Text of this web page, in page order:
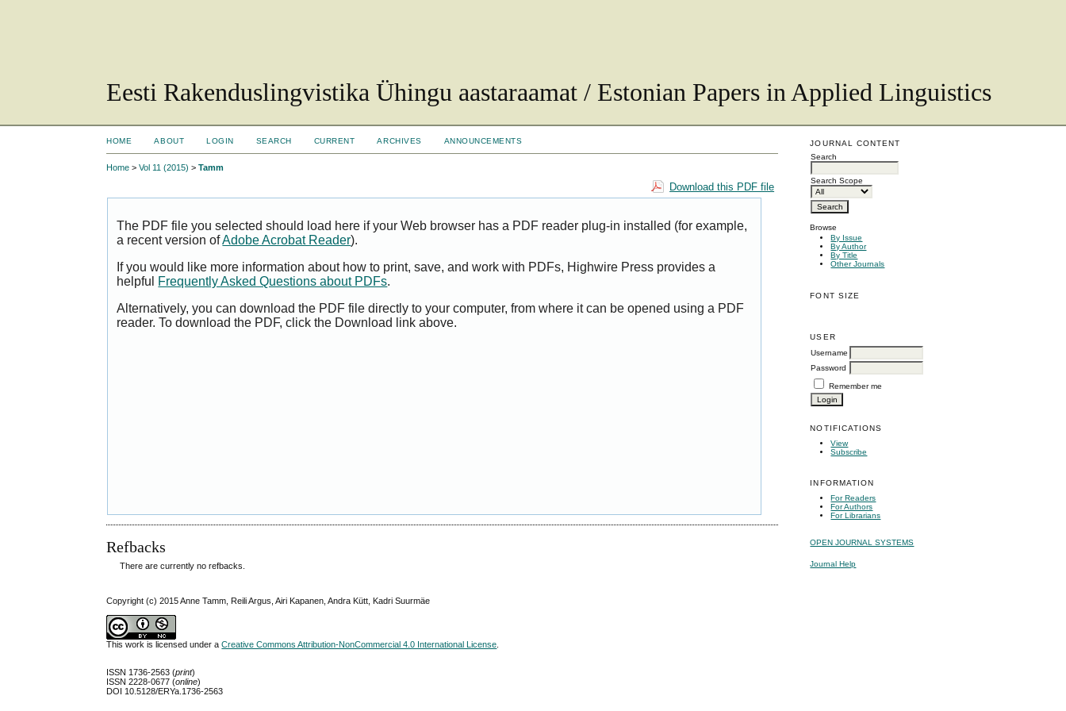
Eesti Rakenduslingvistika Ühingu aastaraamat / Estonian Papers in Applied Linguistics
JOURNAL CONTENT
Search
Search Scope
Browse
By Issue
By Author
By Title
Other Journals
FONT SIZE
USER
Username
Password
Remember me
NOTIFICATIONS
View
Subscribe
INFORMATION
For Readers
For Authors
For Librarians
OPEN JOURNAL SYSTEMS
Journal Help
HOME ABOUT LOGIN SEARCH CURRENT ARCHIVES ANNOUNCEMENTS
Home >Vol 11 (2015) >Tamm
Download this PDF file
The PDF file you selected should load here if your Web browser has a PDF reader plug-in installed (for example,
a recent version ofAdobe Acrobat Reader).
If you would like more information about how to print, save, and work with PDFs, Highwire Press provides a
helpful Frequently Asked Questions about PDFs.
Alternatively, you can download the PDF file directly to your computer, from where it can be opened using a PDF
reader. To download the PDF, click the Download link above.
Refbacks
There are currently no refbacks.
Copyright (c) 2015 Anne Tamm, Reili Argus, Airi Kapanen, Andra Kütt, Kadri Suurmäe
This work is licensed under aCreative Commons Attribution-NonCommercial 4.0 International License
ISSN 1736-2563 (print)
ISSN 2228-0677 (online)
DOI 10.5128/ERYa.1736-2563